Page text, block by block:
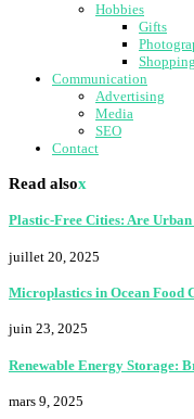
Hobbies
Gifts
Shopping
Communication
Advertising
Media
SEO
Contact
Read alsox
Plastic-Free Cities: Are
juillet 20, 2025
Microplastics in Ocean Food
juin 23, 2025
Renewable Energy Storage:
mars 9, 2025